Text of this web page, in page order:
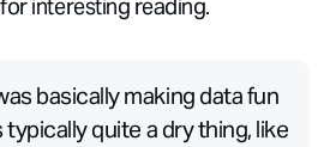
interesting reading.
basically making data fun
quite a dry thing, like